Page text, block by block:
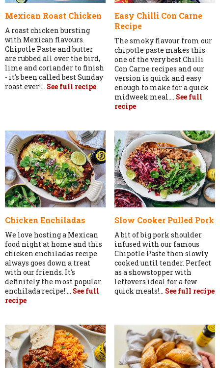
Easy Chilli Con Carne
Recipe
The smoky flavour from our
chipotle paste makes this
one of the very best Chilli
Con Carne recipes and our
version is quick and easy
enough to make for a quick
midweek meal.... See full
recipe
Mexican Roast Chicken
A roast chicken bursting
with Mexican flavours.
Chipotle Paste and butter
are rubbed all over the bird,
lime and coriander to finish
- it's been called best Sunday
roast ever!... See full recipe
Slow Cooker Pulled Pork
A bit of big pork shoulder
infused with our famous
Chipotle Paste then slowly
cooked until tender. Perfect
as a showstopper with
leftovers ideal for a few
quick meals!... See full recipe
Chicken Enchiladas
We love hosting a Mexican
food night at home and this
chicken enchiladas recipe
always goes down a treat
with our friends. It's
definitely the most popular
enchilada recipe! ... See full
recipe